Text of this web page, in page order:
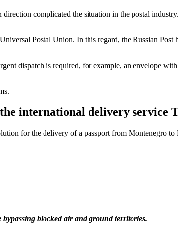
complicated the situation in the postal
Postal Union. In this regard, the Russian Post
dispatch is required, for example, an envelope
international delivery service
for the delivery of a passport from Montenegro to
blocked air and ground territories.